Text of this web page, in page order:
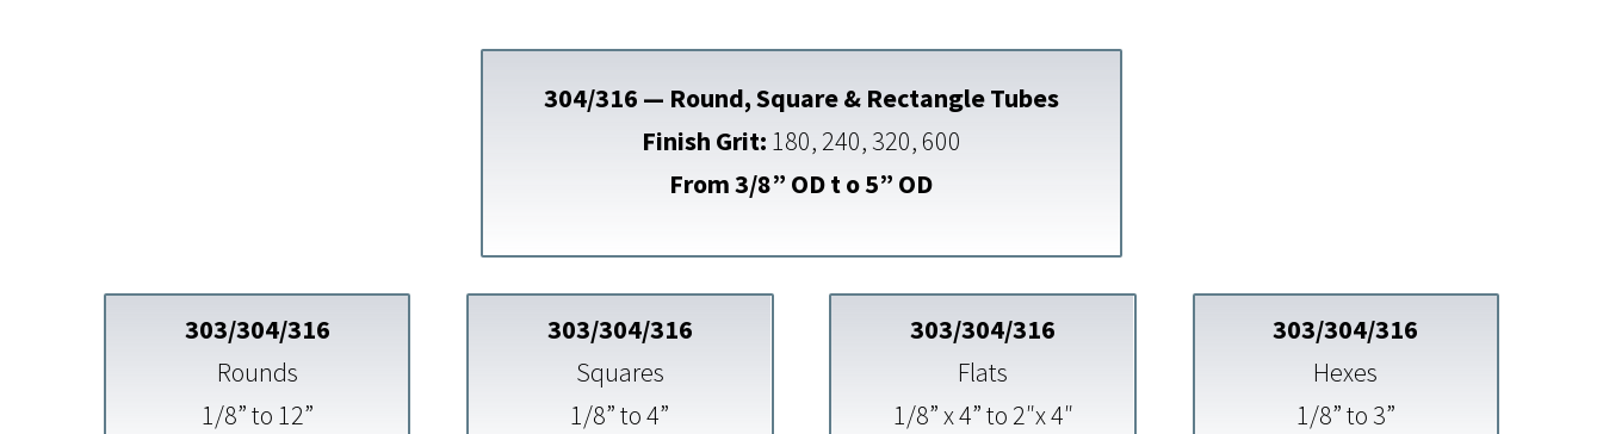
304/316 — Round, Square & Rectangle Tubes
Finish Grit: 180, 240, 320, 600
From 3/8” OD t o 5” OD
303/304/316
Rounds
1/8” to 12”
303/304/316
Squares
1/8” to 4”
303/304/316
Flats
1/8” x 4” to 2″x 4″
303/304/316
Hexes
1/8” to 3”